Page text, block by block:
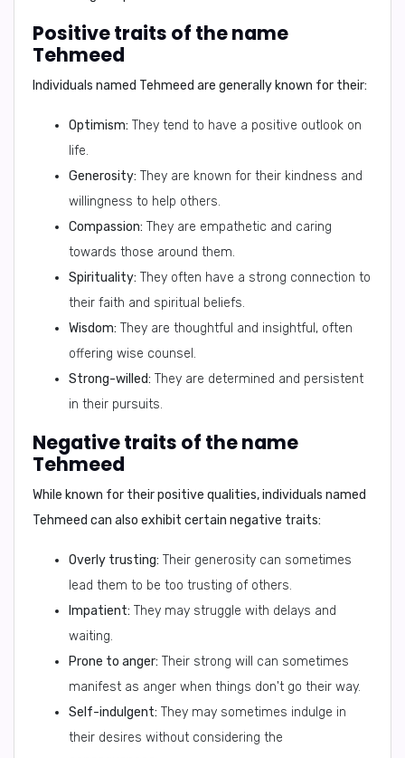
Positive traits of the name
Tehmeed
Individuals named Tehmeed are generally known for their:
Optimism: They tend to have a positive outlook on
life.
Generosity: They are known for their kindness and
willingness to help others.
Compassion: They are empathetic and caring
towards those around them.
Spirituality: They often have a strong connection to
their faith and spiritual beliefs.
Wisdom: They are thoughtful and insightful, often
offering wise counsel.
Strong-willed: They are determined and persistent
in their pursuits.
Negative traits of the name
Tehmeed
While known for their positive qualities, individuals named
Tehmeed can also exhibit certain negative traits:
Overly trusting: Their generosity can sometimes
lead them to be too trusting of others.
Impatient: They may struggle with delays and
waiting.
Prone to anger: Their strong will can sometimes
manifest as anger when things don't go their way.
Self-indulgent: They may sometimes indulge in
their desires without considering the